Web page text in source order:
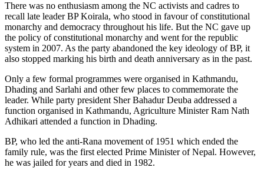
There was no enthusiasm among the NC activists and cadres to
recall late leader BP Koirala, who stood in favour of constitutional
monarchy and democracy throughout his life. But the NC gave up
the policy of constitutional monarchy and went for the republic
system in 2007. As the party abandoned the key ideology of BP, it
also stopped marking his birth and death anniversary as in the past.
Only a few formal programmes were organised in Kathmandu,
Dhading and Sarlahi and other few places to commemorate the
leader. While party president Sher Bahadur Deuba addressed a
function organised in Kathmandu, Agriculture Minister Ram Nath
Adhikari attended a function in Dhading.
BP, who led the anti-Rana movement of 1951 which ended the
family rule, was the first elected Prime Minister of Nepal. However,
he was jailed for years and died in 1982.